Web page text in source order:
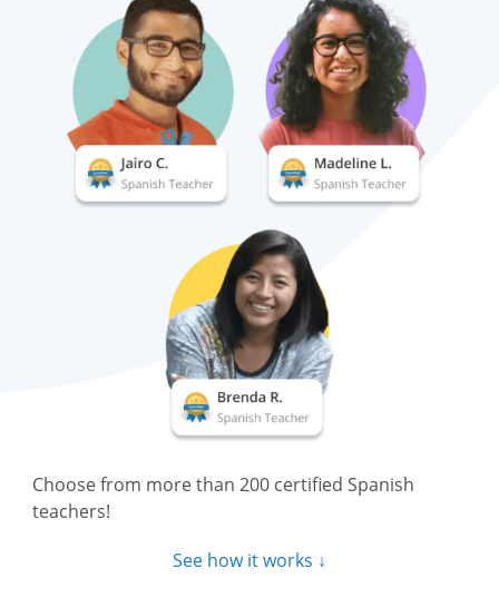
Choose from more than 200 certified Spanish
teachers!
See how it works ↓